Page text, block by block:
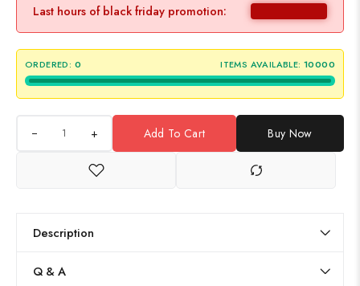
Last hours of black friday promotion:
ORDERED: 0 ITEMS AVAILABLE: 10000
+ Add To Cart Buy Now
Description
Q & A